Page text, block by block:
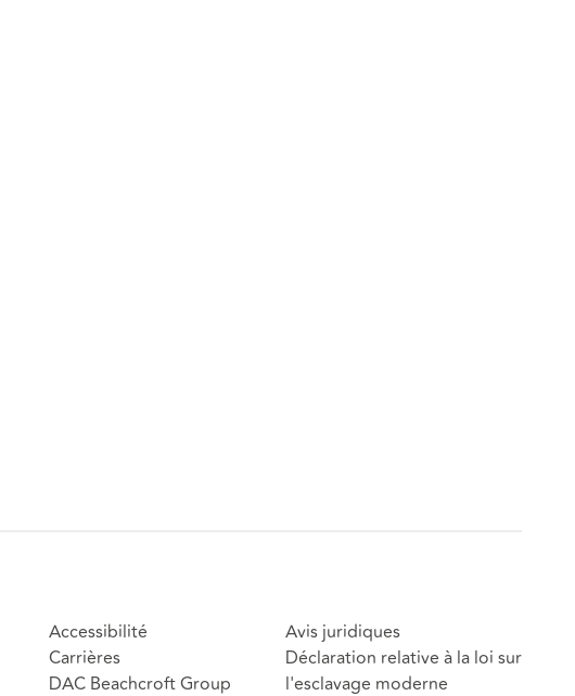
Accessibilité
Carrières
DAC Beachcroft Group
Avis juridiques
Déclaration relative à la loi sur
l'esclavage moderne